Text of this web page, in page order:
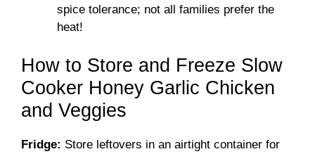
spice tolerance; not all families prefer the
heat!
How to Store and Freeze Slow
Cooker Honey Garlic Chicken
and Veggies
Fridge: Store leftovers in an airtight container for